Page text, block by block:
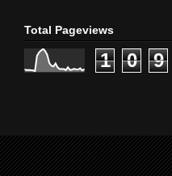
Total Pageviews
1 0 9